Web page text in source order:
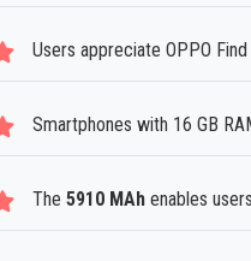
Users appreciate OPPO
Smartphones with 16 GB
The 5910 MAh enables